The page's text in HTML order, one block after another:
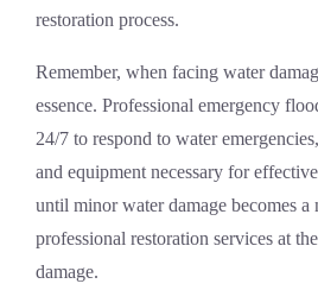
restoration process.
Remember, when facing water
essence. Professional emergency
24/7 to respond to water
and equipment necessary for
until minor water damage becomes
professional restoration services at
damage.